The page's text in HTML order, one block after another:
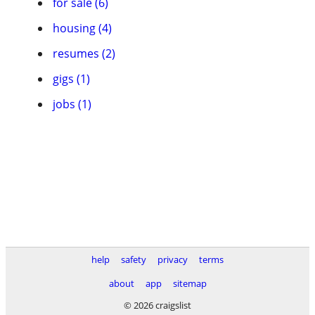
housing (4)
resumes (2)
gigs (1)
jobs (1)
help safety privacy
terms
about
app
sitemap
© 2026 craigslist